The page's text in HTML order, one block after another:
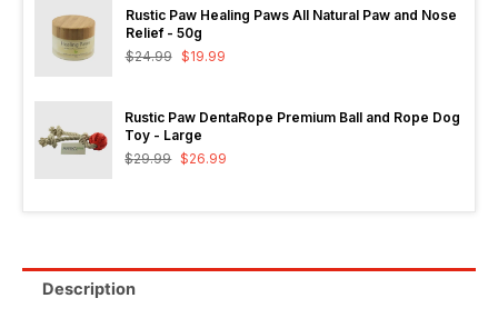
Rustic Paw Healing Paws All Natural Paw and Nose
Relief - 50g
$24.99 $19.99
Rustic Paw DentaRope Premium Ball and Rope Dog
Toy - Large
$29.99 $26.99
Description